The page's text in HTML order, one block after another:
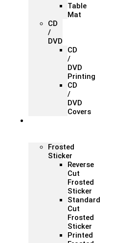
Table
Mat
CD
/
DVD
CD
/
DVD
Printing
CD
/
DVD
Covers
Frosted
Sticker
Reverse
Cut
Frosted
Sticker
Standard
Cut
Frosted
Sticker
Printed